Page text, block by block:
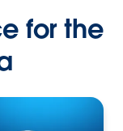
for the